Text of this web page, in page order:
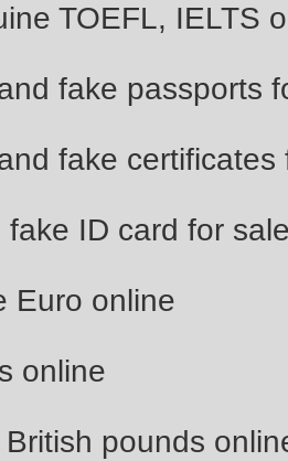
TOEFL, IELTS
fake passports
fake certificates
fake ID card for
Euro online
online
pounds